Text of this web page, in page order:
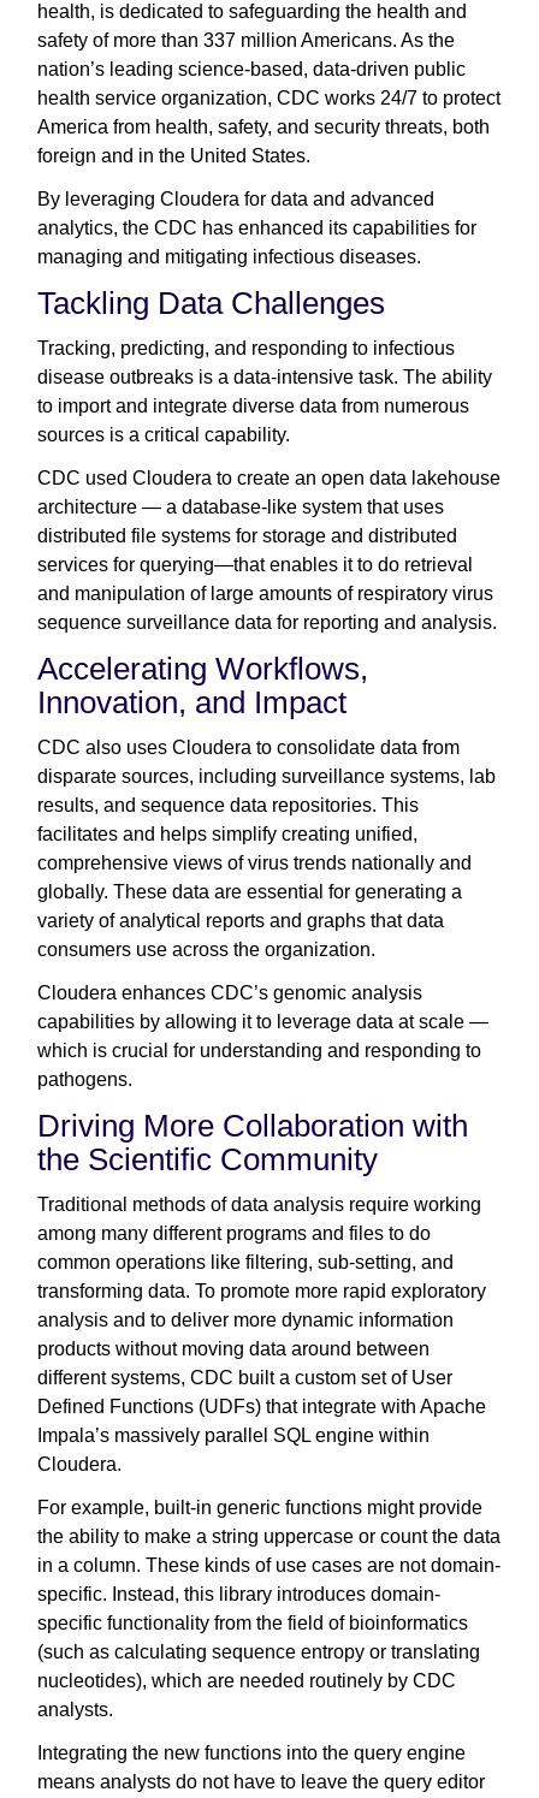
health, is dedicated to safeguarding the health and
safety of more than 337 million Americans. As the
nation’s leading science-based, data-driven public
health service organization, CDC works 24/7 to protect
America from health, safety, and security threats, both
foreign and in the United States.
By leveraging Cloudera for data and advanced
analytics, the CDC has enhanced its capabilities for
managing and mitigating infectious diseases.
Tackling Data Challenges
Tracking, predicting, and responding to infectious
disease outbreaks is a data-intensive task. The ability
to import and integrate diverse data from numerous
sources is a critical capability.
CDC used Cloudera to create an open data lakehouse
architecture — a database-like system that uses
distributed file systems for storage and distributed
services for querying—that enables it to do retrieval
and manipulation of large amounts of respiratory virus
sequence surveillance data for reporting and analysis.
Accelerating Workflows,
Innovation, and Impact
CDC also uses Cloudera to consolidate data from
disparate sources, including surveillance systems, lab
results, and sequence data repositories. This
facilitates and helps simplify creating unified,
comprehensive views of virus trends nationally and
globally. These data are essential for generating a
variety of analytical reports and graphs that data
consumers use across the organization.
Cloudera enhances CDC’s genomic analysis
capabilities by allowing it to leverage data at scale —
which is crucial for understanding and responding to
pathogens.
Driving More Collaboration with
the Scientific Community
Traditional methods of data analysis require working
among many different programs and files to do
common operations like filtering, sub-setting, and
transforming data. To promote more rapid exploratory
analysis and to deliver more dynamic information
products without moving data around between
different systems, CDC built a custom set of User
Defined Functions (UDFs) that integrate with Apache
Impala’s massively parallel SQL engine within
Cloudera.
For example, built-in generic functions might provide
the ability to make a string uppercase or count the data
in a column. These kinds of use cases are not domain-
specific. Instead, this library introduces domain-
specific functionality from the field of bioinformatics
(such as calculating sequence entropy or translating
nucleotides), which are needed routinely by CDC
analysts.
Integrating the new functions into the query engine
means analysts do not have to leave the query editor